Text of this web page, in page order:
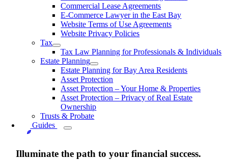
Commercial Lease Agreements
E-Commerce Lawyer in the East Bay
Website Terms of Use Agreements
Website Privacy Policies
Tax
Tax Law Planning for Professionals & Individuals
Estate Planning
Estate Planning for Bay Area Residents
Asset Protection
Asset Protection – Your Home & Properties
Asset Protection – Privacy of Real Estate
Ownership
Trusts & Probate
Guides
Illuminate the path to your financial success.